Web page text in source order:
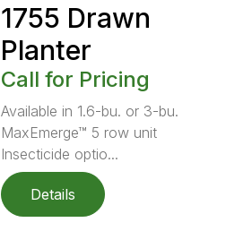
1755 Drawn
Planter
Call for Pricing
Available in 1.6-bu. or 3-bu.
MaxEmerge™ 5 row unit
Insecticide optio...
Details